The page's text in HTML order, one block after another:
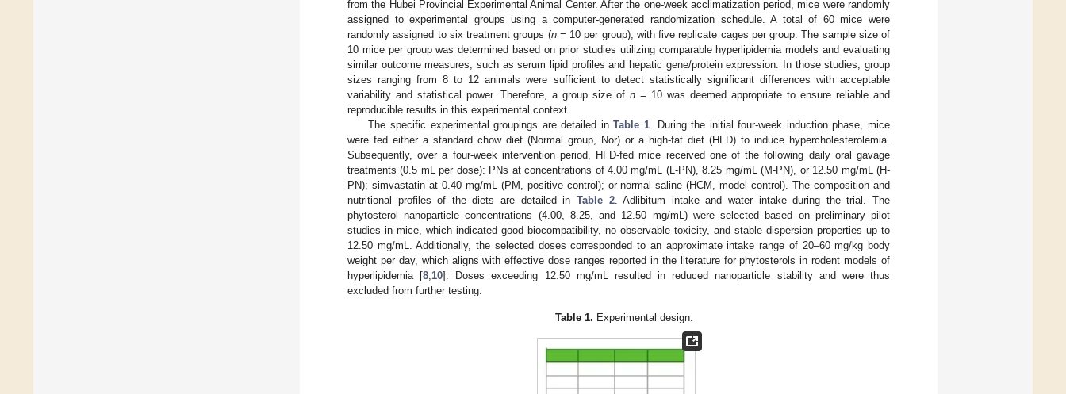
from the Hubei Provincial Experimental Animal Center. After the one-week acclimatization period, mice were randomly
assigned to experimental groups using a computer-generated randomization schedule. A total of 60 mice were
randomly assigned to six treatment groups (n= 10 per group), with five replicate cages per group. The sample size of
10 mice per group was determined based on prior studies utilizing comparable hyperlipidemia models and evaluating
similar outcome measures, such as serum lipid profiles and hepatic gene/protein expression. In those studies, group
sizes ranging from 8 to 12 animals were sufficient to detect statistically significant differences with acceptable
variability and statistical power. Therefore, a group size of n = 10 was deemed appropriate to ensure reliable and
reproducible results in this experimental context.
The specific experimental groupings are detailed inTable 1 . During the initial four-week induction phase, mice
were fed either a standard chow diet (Normal group, Nor) or a high-fat diet (HFD) to induce hypercholesterolemia.
Subsequently, over a four-week intervention period, HFD-fed mice received one of the following daily oral gavage
treatments (0.5 mL per dose): PNs at concentrations of 4.00 mg/mL (L-PN), 8.25 mg/mL (M-PN), or 12.50 mg/mL (H-
PN); simvastatin at 0.40 mg/mL (PM, positive control); or normal saline (HCM, model control). The composition and
nutritional profiles of the diets are detailed in Table 2. Adlibitum intake and water intake during the trial. The
phytosterol nanoparticle concentrations (4.00, 8.25, and 12.50 mg/mL) were selected based on preliminary pilot
studies in mice, which indicated good biocompatibility, no observable toxicity, and stable dispersion properties up to
12.50 mg/mL. Additionally, the selected doses corresponded to an approximate intake range of 20–60 mg/kg body
weight per day, which aligns with effective dose ranges reported in the literature for phytosterols in rodent models of
hyperlipidemia [8 10]. Doses exceeding 12.50 mg/mL resulted in reduced nanoparticle stability and were thus
excluded from further testing.
Table 1. Experimental design.